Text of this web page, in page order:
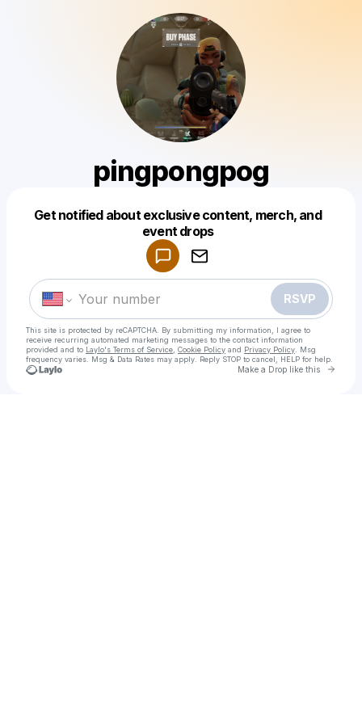
pingpongpog
Get notified about exclusive content, merch, and
event drops
RSVP
This site is protected by reCAPTCHA. By submitting my information, I agree to
receive recurring automated marketing messages to the contact information
provided and to Laylo's Terms of Service Cookie Policy and Privacy Policy . Msg
frequency varies. Msg & Data Rates may apply. Reply STOP to cancel, HELP for help.
Make a Drop like this Go
Make a drop like this